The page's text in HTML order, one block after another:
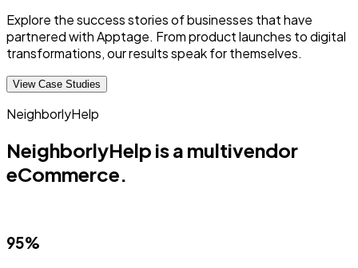
Explore the success stories of businesses that have
partnered with Apptage. From product launches to digital
transformations, our results speak for themselves.
View Case Studies
NeighborlyHelp
NeighborlyHelp is a multivendor
eCommerce.
95%